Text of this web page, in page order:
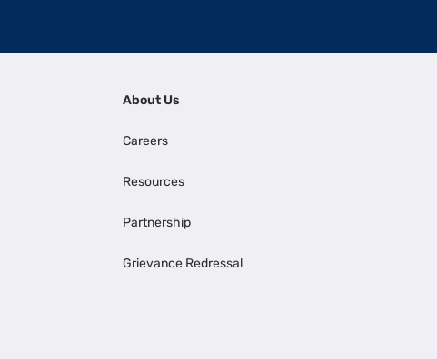
About Us
Careers
Resources
Partnership
Grievance Redressal